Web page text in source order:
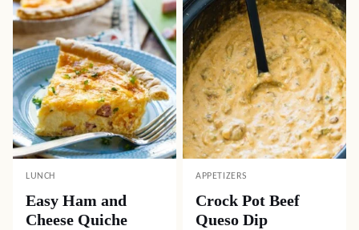
LUNCH
Easy Ham and
Cheese Quiche
APPETIZERS
Crock Pot Beef
Queso Dip